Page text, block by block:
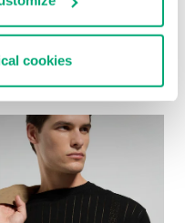
cookies
KNIT POLO
€ 129,00